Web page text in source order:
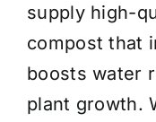
Coverage
Installation
Get a Quote
supply high-
compost that
boosts water
plant growth.